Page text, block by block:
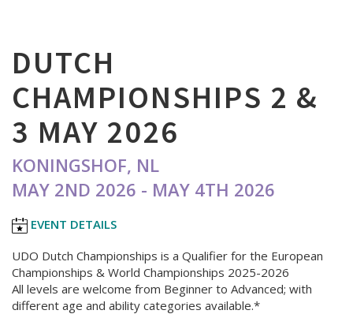
DUTCH
CHAMPIONSHIPS 2 &
3 MAY 2026
KONINGSHOF, NL
MAY 2ND 2026 - MAY 4TH 2026
EVENT DETAILS
UDO Dutch Championships is a Qualifier for the European
Championships & World Championships 2025-2026
All levels are welcome from Beginner to Advanced; with
different age and ability categories available.*